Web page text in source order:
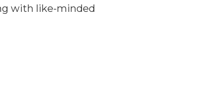
with like-minded